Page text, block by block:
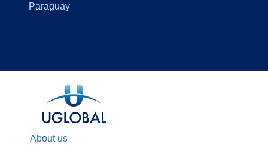
Paraguay
About us